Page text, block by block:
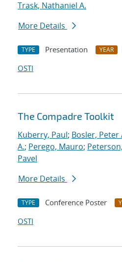
Trask, Nathaniel A.
More Details
TYPE Presentation YEAR
OSTI
The Compadre Toolkit
Kuberry, Paul; Bosler, Peter
A.; Perego, Mauro;
Pavel
More Details
TYPE Conference Poster
OSTI